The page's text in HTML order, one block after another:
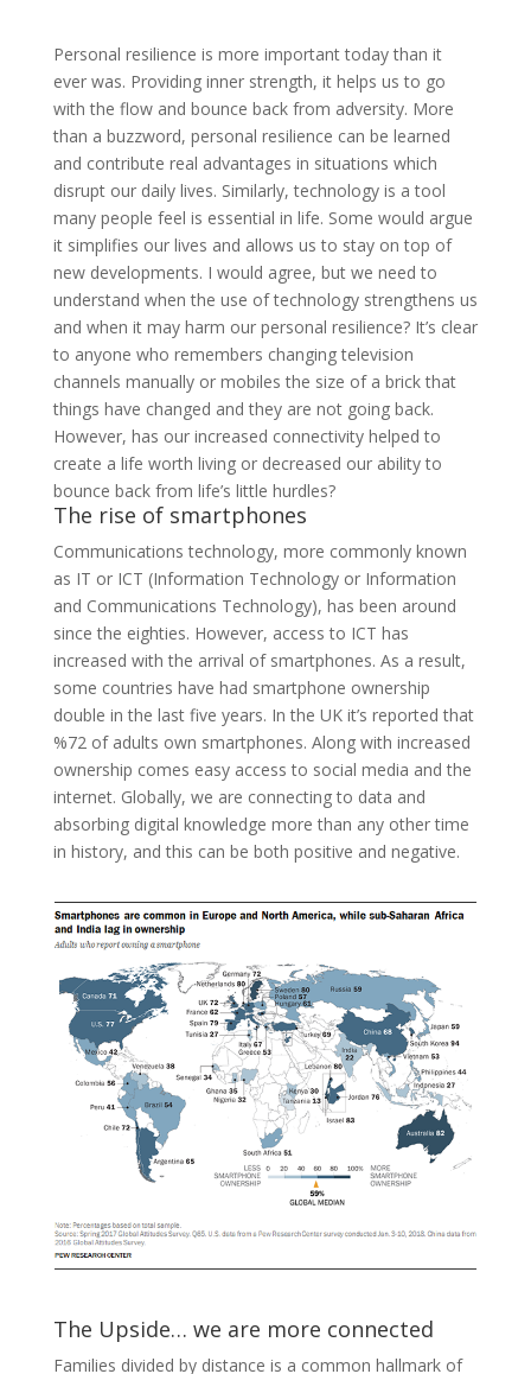
Personal resilience is more important today than it
ever was. Providing inner strength, it helps us to go
with the flow and bounce back from adversity. More
than a buzzword, personal resilience can be learned
and contribute real advantages in situations which
disrupt our daily lives. Similarly, technology is a tool
many people feel is essential in life. Some would argue
it simplifies our lives and allows us to stay on top of
new developments. I would agree, but we need to
understand when the use of technology strengthens us
and when it may harm our personal resilience? It’s clear
to anyone who remembers changing television
channels manually or mobiles the size of a brick that
things have changed and they are not going back.
However, has our increased connectivity helped to
create a life worth living or decreased our ability to
bounce back from life’s little hurdles?
The rise of smartphones
Communications technology, more commonly known
as IT or ICT (Information Technology or Information
and Communications Technology), has been around
since the eighties. However, access to ICT has
increased with the arrival of smartphones. As a result,
some countries have had smartphone ownership
double in the last five years. In the UK it’s reported that
%72 of adults own smartphones. Along with increased
ownership comes easy access to social media and the
internet. Globally, we are connecting to data and
absorbing digital knowledge more than any other time
in history, and this can be both positive and negative.
The Upside… we are more connected
Families divided by distance is a common hallmark of